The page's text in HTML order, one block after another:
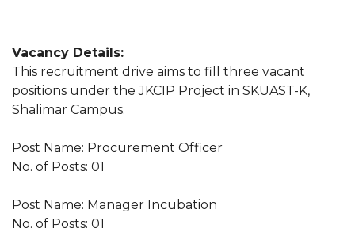
Vacancy Details:
This recruitment drive aims to fill three vacant
positions under the JKCIP Project in SKUAST-K,
Shalimar Campus.
Post Name: Procurement Officer
No. of Posts: 01
Post Name: Manager Incubation
No. of Posts: 01